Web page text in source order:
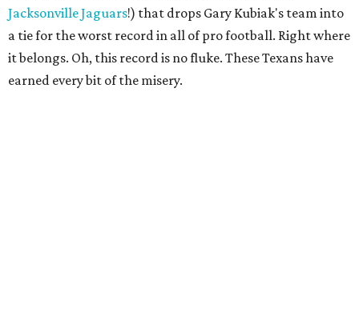
Jacksonville Jaguars!) that drops Gary Kubiak's team into
a tie for the worst record in all of pro football. Right where
it belongs. Oh, this record is no fluke. These Texans have
earned every bit of the misery.